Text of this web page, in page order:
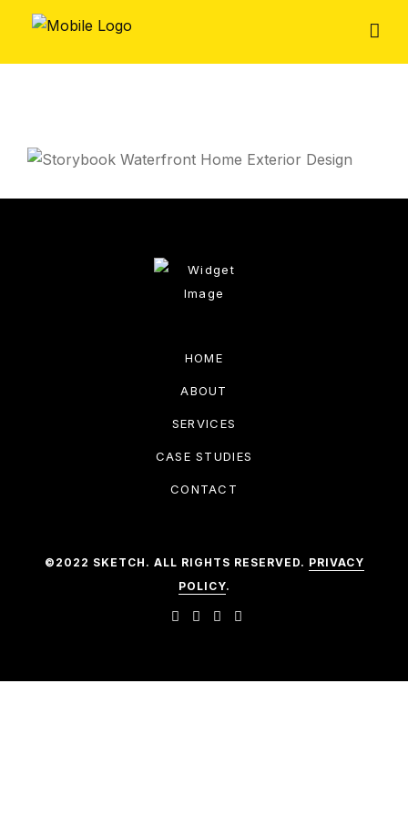
HOME
ABOUT
SERVICES
CASE STUDIES
CONTACT
©2022 SKETCH. ALL RIGHTS RESERVED. PRIVACY
POLICY.